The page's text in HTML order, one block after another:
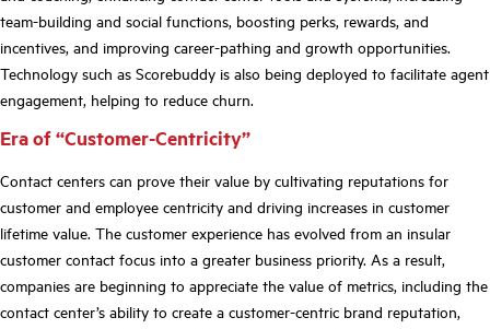
team-building and social functions, boosting perks, rewards, and
incentives, and improving career-pathing and growth opportunities.
Technology such as Scorebuddy is also being deployed to facilitate agent
engagement, helping to reduce churn.
Era of “Customer-Centricity”
Contact centers can prove their value by cultivating reputations for
customer and employee centricity and driving increases in customer
lifetime value. The customer experience has evolved from an insular
customer contact focus into a greater business priority. As a result,
companies are beginning to appreciate the value of metrics, including the
contact center’s ability to create a customer-centric brand reputation,